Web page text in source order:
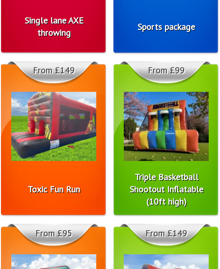
Single lane AXE
throwing
Sports package
Toxic Fun Run
From £149
Triple Basketball
Shootout Inflatable
(10ft high)
From £99
From £95 From £149